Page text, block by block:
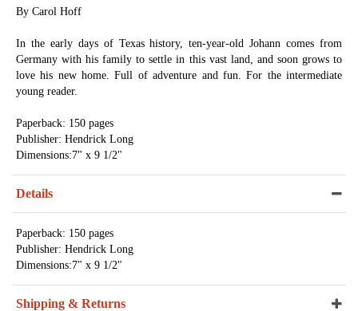
By Carol Hoff
In the early days of Texas history, ten-year-old Johann comes from
Germany with his family to settle in this vast land, and soon grows to
love his new home. Full of adventure and fun. For the intermediate
young reader.
Paperback: 150 pages
Publisher: Hendrick Long
Dimensions:7" x 9 1/2"
Details
Paperback: 150 pages
Publisher: Hendrick Long
Dimensions:7" x 9 1/2"
Shipping & Returns